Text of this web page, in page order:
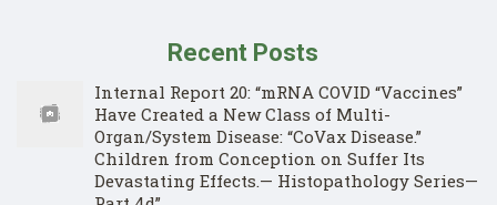
Recent Posts
Internal Report 20: “mRNA COVID “Vaccines”
Have Created a New Class of Multi-
Organ/System Disease: “CoVax Disease.”
Children from Conception on Suffer Its
Devastating Effects.— Histopathology Series—